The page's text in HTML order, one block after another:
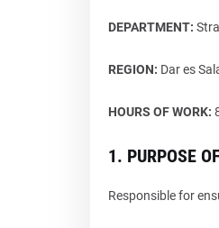
DEPARTMENT:
REGION: Dar es
HOURS OF WORK:
1. PURPOSE
Responsible for